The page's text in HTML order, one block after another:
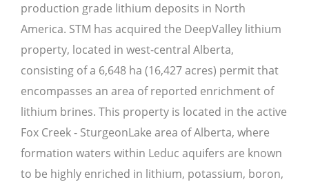
production grade lithium deposits in North
America. STM has acquired the DeepValley lithium
property, located in west-central Alberta,
consisting of a 6,648 ha (16,427 acres) permit that
encompasses an area of reported enrichment of
lithium brines. This property is located in the active
Fox Creek - SturgeonLake area of Alberta, where
formation waters within Leduc aquifers are known
to be highly enriched in lithium, potassium, boron,